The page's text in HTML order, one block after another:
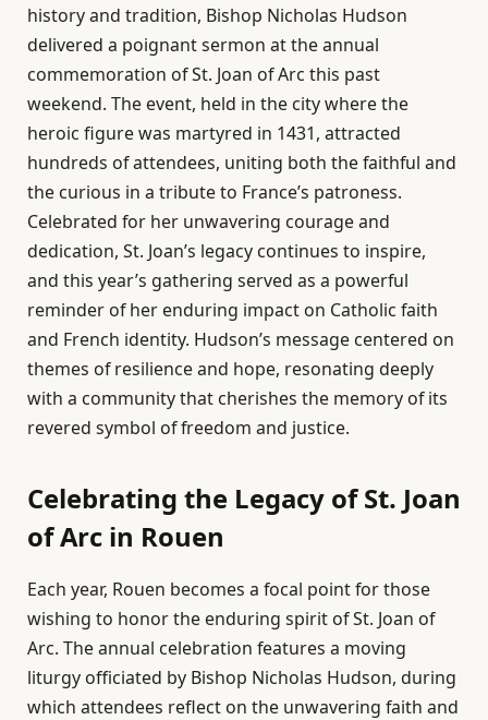
history and tradition, Bishop Nicholas Hudson
delivered a poignant sermon at the annual
commemoration of St. Joan of Arc this past
weekend. The event, held in the city where the
heroic figure was martyred in 1431, attracted
hundreds of attendees, uniting both the faithful and
the curious in a tribute to France’s patroness.
Celebrated for her unwavering courage and
dedication, St. Joan’s legacy continues to inspire,
and this year’s gathering served as a powerful
reminder of her enduring impact on Catholic faith
and French identity. Hudson’s message centered on
themes of resilience and hope, resonating deeply
with a community that cherishes the memory of its
revered symbol of freedom and justice.
Celebrating the Legacy of St. Joan
of Arc in Rouen
Each year, Rouen becomes a focal point for those
wishing to honor the enduring spirit of St. Joan of
Arc. The annual celebration features a moving
liturgy officiated by Bishop Nicholas Hudson, during
which attendees reflect on the unwavering faith and